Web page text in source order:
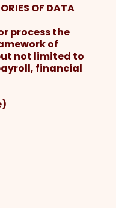
OF DATA
process the
of
not limited to
financial